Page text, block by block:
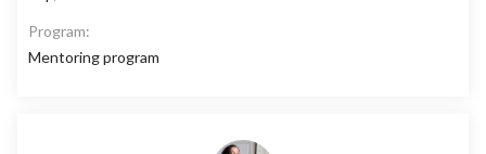
Program:
Mentoring program